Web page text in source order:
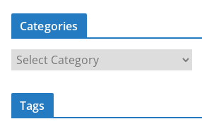
Categories
t
Tags